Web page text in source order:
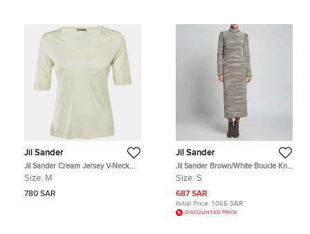
Jil Sander
Jil Sander Cream Jersey V-Neck
Top M
Size: M
780 SAR
Jil Sander
Jil Sander Brown/White Boucle Knit
Turtleneck Maxi Dress S
Size: S
687 SAR
Initial Price: 1,065 SAR
DISCOUNTED PRICE